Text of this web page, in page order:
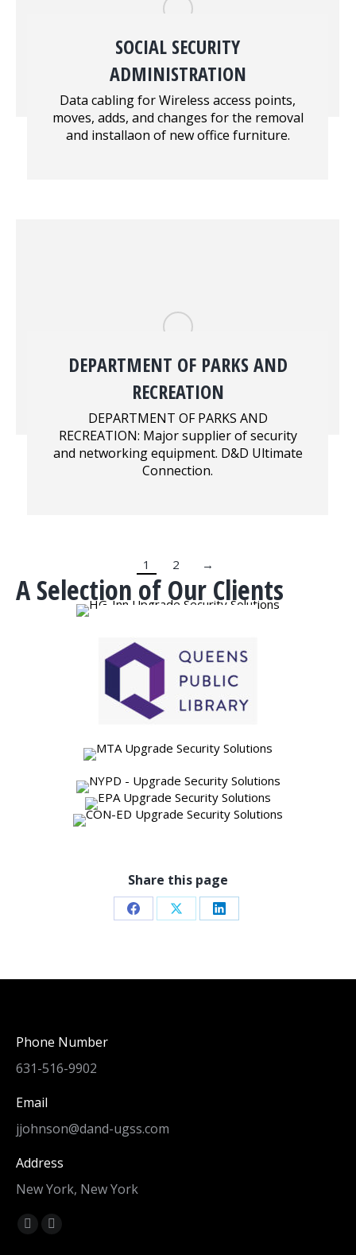
SOCIAL SECURITY
ADMINISTRATION
Data cabling for Wireless access points,
moves, adds, and changes for the removal
and installaon of new office furniture.
DEPARTMENT OF PARKS AND
RECREATION
DEPARTMENT OF PARKS AND
RECREATION: Major supplier of security
and networking equipment. D&D Ultimate
Connection.
1 2 →
A Selection of Our Clients
Share this page
Share Share Share
Phone Number
631-516-9902
Email
jjohnson@dand-ugss.com
Address
New York, New York
Find us on:
Facebook
Linkedin